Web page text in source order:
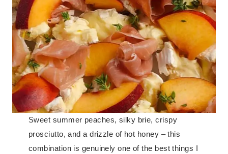
Sweet summer peaches, silky brie, crispy
prosciutto, and a drizzle of hot honey – this
combination is genuinely one of the best things I